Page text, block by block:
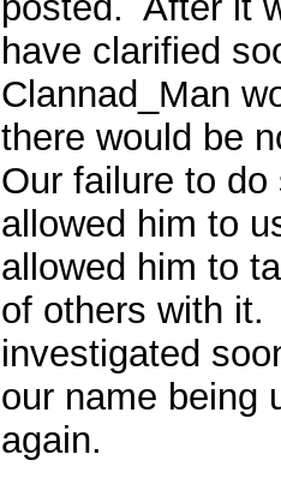
have clarified
Clannad_Man
there would be
Our failure to
allowed him to
allowed him to
of others with
investigated
our name being
again.